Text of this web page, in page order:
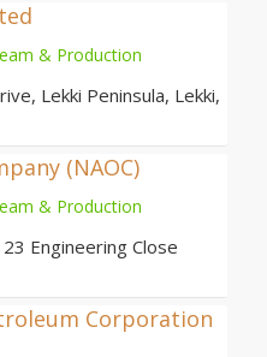
& Production
Lekki Peninsula, Lekki,
(NAOC)
& Production
Engineering Close
Corporation